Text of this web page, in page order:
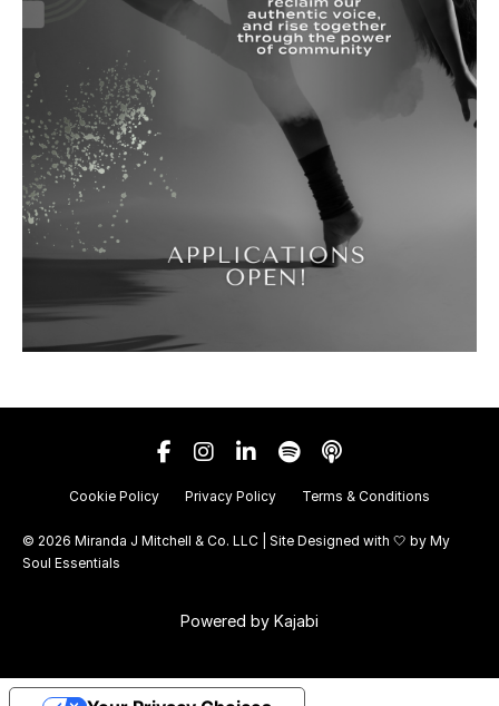
Cookie Policy Privacy Policy Terms & Conditions
© 2026 Miranda J Mitchell & Co. LLC | Site Designed with 🤍 by My
Soul Essentials
Powered by Kajabi